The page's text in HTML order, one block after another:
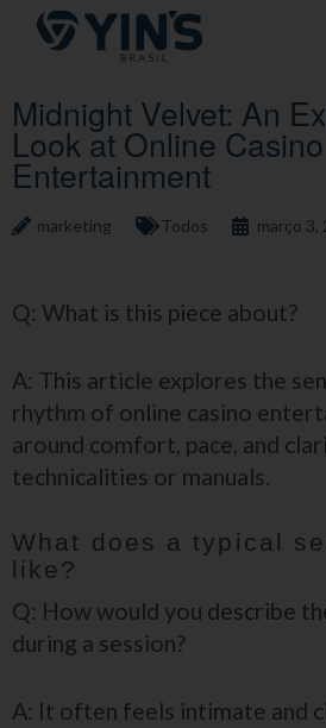
Pular
para
Midnight Velvet: An
Look at Online Casino
Entertainment
marketing Todos março 3,
Q: What is this piece about?
A: This article explores the
rhythm of online casino
around comfort, pace, and
technicalities or manuals.
What does a typical
like?
Q: How would you describe
during a session?
A: It often feels intimate and